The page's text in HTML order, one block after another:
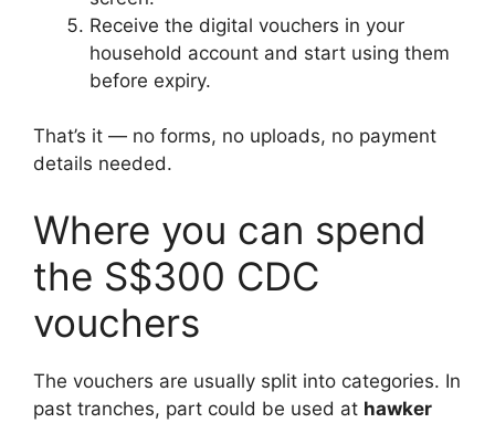
Receive the digital vouchers in your
household account and start using them
before expiry.
That’s it — no forms, no uploads, no payment
details needed.
Where you can spend
the S$300 CDC
vouchers
The vouchers are usually split into categories. In
past tranches, part could be used at hawker